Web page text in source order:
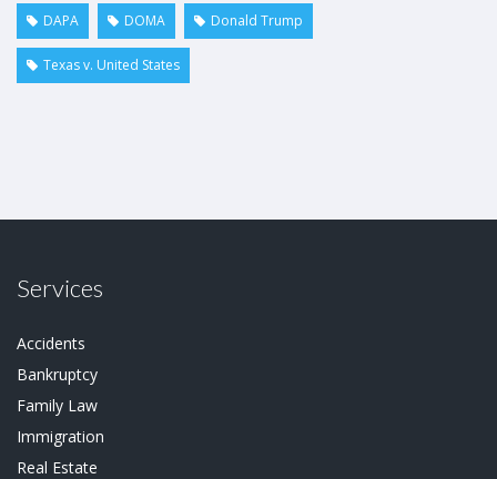
DAPA DOMA Donald Trump
Texas v. United States
Services
Accidents
Bankruptcy
Family Law
Immigration
Real Estate